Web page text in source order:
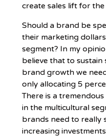
create sales lift for
Should a brand be
their marketing
segment? In my
believe that to sustain
brand growth we
only allocating 5
There is a
in the multicultural
brands need to really
increasing